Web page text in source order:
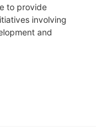
to provide
involving
and